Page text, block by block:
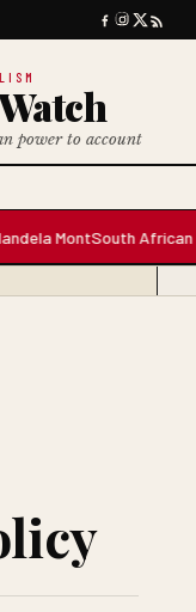
power to account
MontSouth African